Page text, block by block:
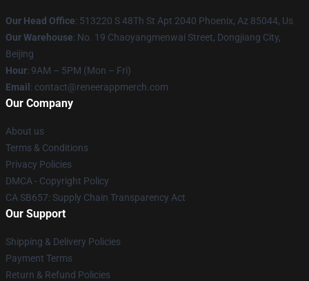
Our Head Office: 513220 S 48Th St Apt 2040 Phoenix, Az 85044, Us
Our Warehouse: No. 19 Chaoyangmenwai Street, Dongjiang City,
Beijing
Hour: 9AM – 5PM (Mon – Fri)
Email : contact@reneerappmerch.com
Our Company
About us
Terms & Conditions
Privacy Policies
DMCA - Copyright Policy
CA SB657: Supply Chain Transparency Act
Our Support
Shipping & Delivery Policies
Payment Terms
Return & Refund Policies